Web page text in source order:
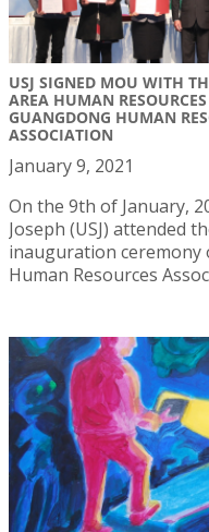
USJ SIGNED MOU WITH
AREA HUMAN
GUANGDONG HUMAN
ASSOCIATION
January 9, 2021
On the 9th of January,
Joseph (USJ) attended
inauguration ceremony
Human Resources